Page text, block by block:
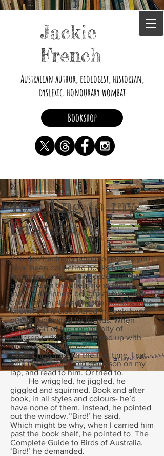
Jackie
French
Australian author, ecologist, historian,
dyslexic, honourary wombat
Bookshop
Reading to my
Grandson
You don’t actually admit to anyone you
have been collecting books for your
first grandchild for a decade. But they
are there on the shelf, none the less,
the prize winners bought at every CBC
conference, signed by the authors; little
known gems discovered in bookshops;
others suggested by friends. When
you’re part of the community of
children’s literature, you end up with
glorious books indeed.
This Christmas, for the first time, I sat
with my 18 month old grandson on my
lap, and read to him. Or tried to.
He wriggled, he jiggled, he
giggled and squirmed. Book and after
book, in all styles and colours- he’d
have none of them. Instead, he pointed
out the window.’’Bird!’ he said.
Which might be why, when I carried him
past the book shelf, he pointed to The
Complete Guide to Birds of Australia.
‘Bird!’ he demanded.